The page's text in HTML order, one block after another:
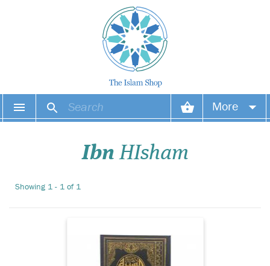
More
Ibn HIsham
Showing 1 - 1 of 1
of Prophet PBUH (4
volume set) by Ibn Hisha
and history of Prophet
Muhammad (s), including
events in Makkah and